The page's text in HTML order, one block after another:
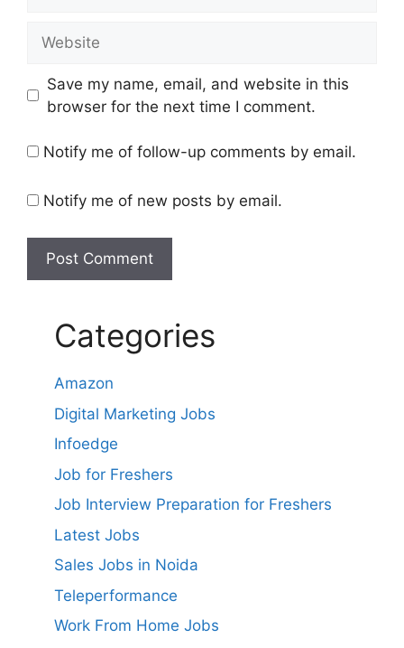
Save my name, email, and website in this
browser for the next time I comment.
Notify me of follow-up comments by email.
Notify me of new posts by email.
Categories
Amazon
Digital Marketing Jobs
Infoedge
Job for Freshers
Job Interview Preparation for Freshers
Latest Jobs
Sales Jobs in Noida
Teleperformance
Work From Home Jobs